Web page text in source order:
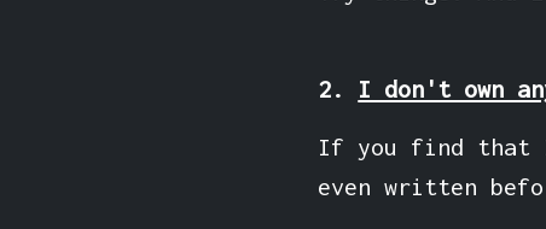
2. I don't own
If you find that
even written